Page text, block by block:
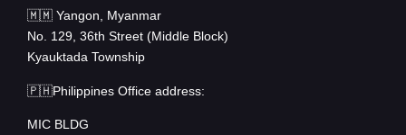
🇲🇲 Yangon, Myanmar
No. 129, 36th Street (Middle Block)
Kyauktada Township
🇵🇭Philippines Office address:
MIC BLDG